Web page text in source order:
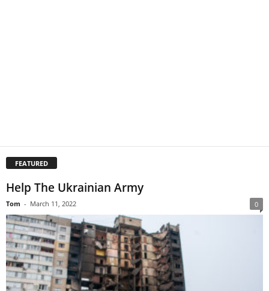
FEATURED
Help The Ukrainian Army
Tom - March 11, 2022 0